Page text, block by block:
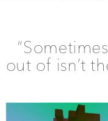
out of isn’t